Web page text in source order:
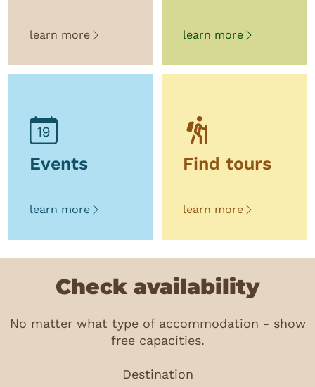
learn more learn more
Events
learn more
Find tours
learn more
Check availability
No matter what type of accommodation - show
free capacities.
Destination